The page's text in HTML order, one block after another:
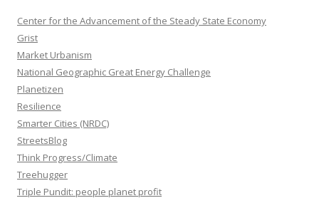
Center for the Advancement of the Steady State Economy
Grist
Market Urbanism
National Geographic Great Energy Challenge
Planetizen
Resilience
Smarter Cities (NRDC)
StreetsBlog
Think Progress/Climate
Treehugger
Triple Pundit: people planet profit